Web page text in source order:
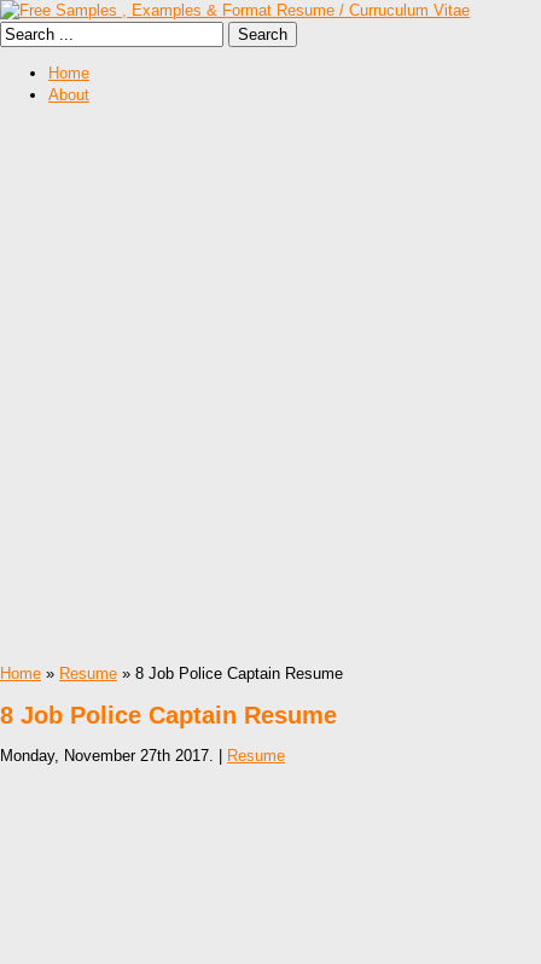
Home
About
Home » Resume » 8 Job Police Captain Resume
8 Job Police Captain Resume
Monday, November 27th 2017. | Resume